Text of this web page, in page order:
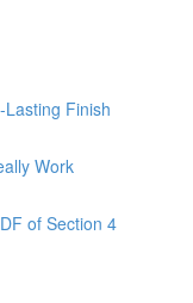
Finish
Work
of Section 4